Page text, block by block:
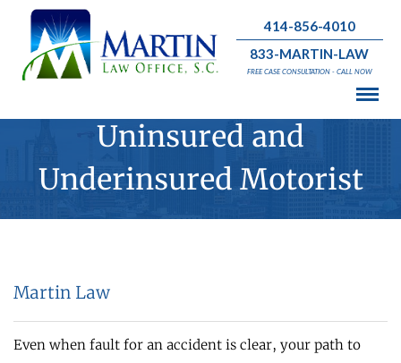
414-856-4010
833-MARTIN-LAW
FREE CASE CONSULTATION - CALL NOW
Uninsured and
Underinsured Motorist
Martin Law
Even when fault for an accident is clear, your path to